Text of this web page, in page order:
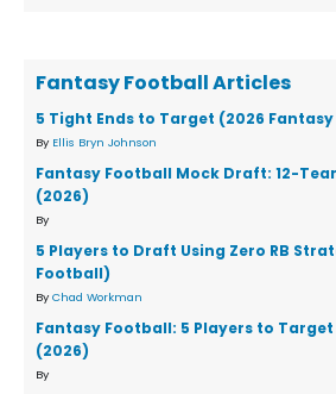
Fantasy Football Articles
5 Tight Ends to Target (2026
By Ellis Bryn Johnson
Fantasy Football Mock Draft: 12-
(2026)
By
5 Players to Draft Using Zero RB
Football)
By Chad Workman
Fantasy Football: 5 Players to
(2026)
By